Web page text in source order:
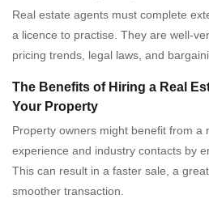
Real estate agents must complete
a licence to practise. They are well-
pricing trends, legal laws, and
The Benefits of Hiring a Real
Your Property
Property owners might benefit from a
experience and industry contacts by
This can result in a faster sale, a
smoother transaction.